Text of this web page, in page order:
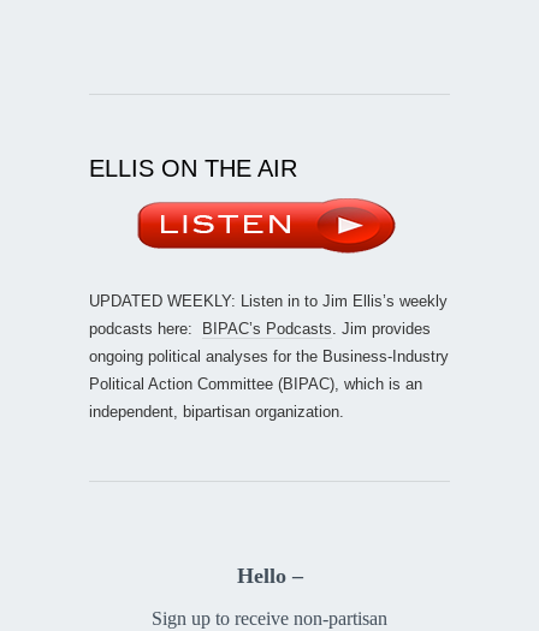
ELLIS ON THE AIR
UPDATED WEEKLY: Listen in to Jim Ellis’s weekly
podcasts here:
BIPAC’s Podcasts . Jim provides
ongoing political analyses for the Business-Industry
Political Action Committee (BIPAC), which is an
independent, bipartisan organization.
Hello –
Sign up to receive non-partisan